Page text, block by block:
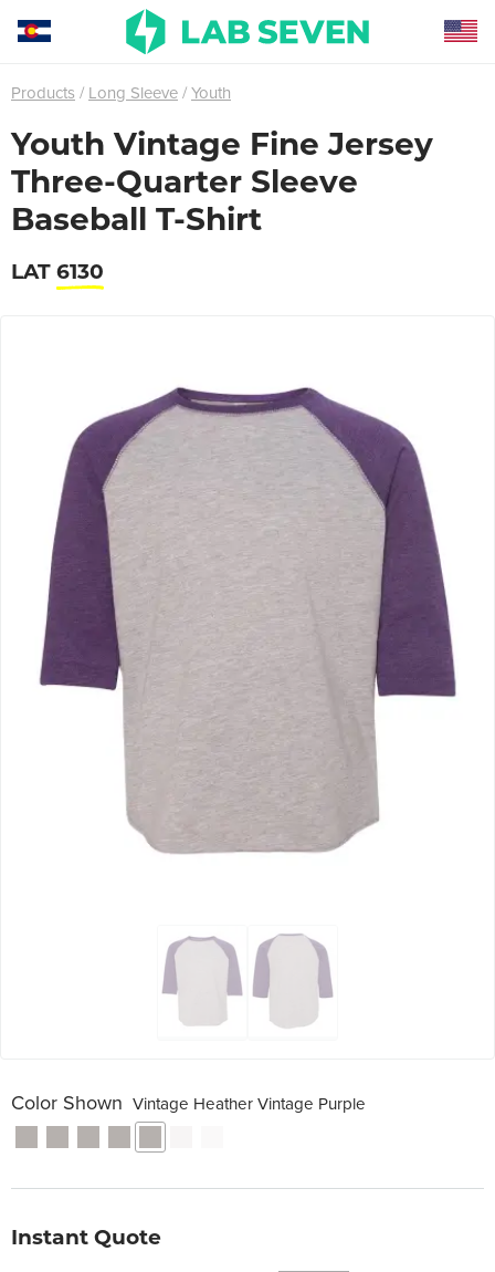
Products Long Sleeve Youth
Youth Vintage Fine Jersey
Three-Quarter Sleeve
Baseball T-Shirt
LAT 6130
Color Shown Vintage Heather Vintage Purple
Instant Quote